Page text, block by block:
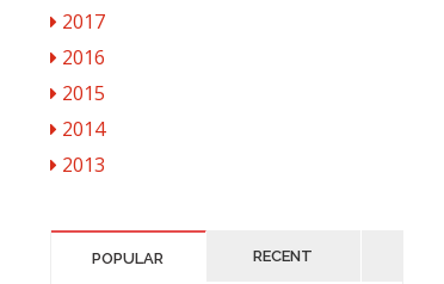
2017
2016
2015
2014
2013
POPULAR RECENT